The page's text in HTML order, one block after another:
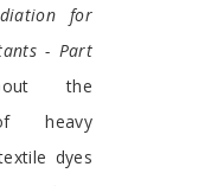
for
- Part
the
heavy
dyes